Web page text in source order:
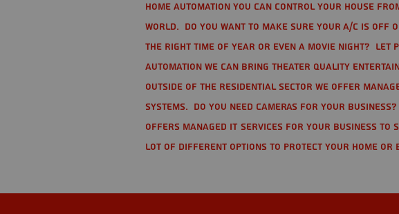
home automation you can control your house
world. Do you want to make sure your A/C is
the right time of year or even a movie night? Let
automation we can bring theater quality
Outside of the residential sector we offer
Systems. Do you need cameras for your
offers managed IT services for your business
lot of different options to protect your home or